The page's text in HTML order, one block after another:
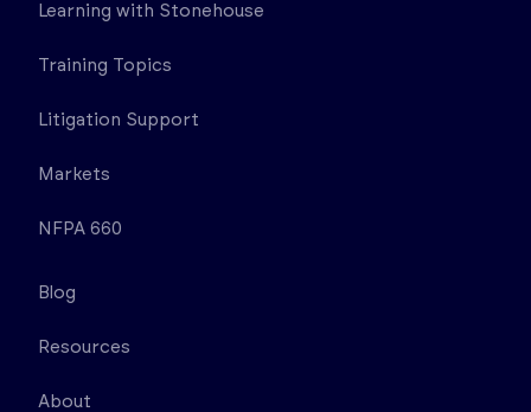
Learning with Stonehouse
Training Topics
Litigation Support
Markets
NFPA 660
Blog
Resources
About